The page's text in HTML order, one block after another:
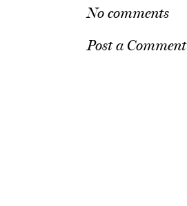
No comments
Post a Comment